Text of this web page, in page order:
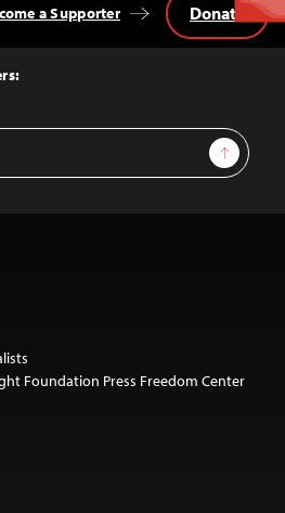
Sign Up
a Supporter Donate
Foundation Press Freedom Center